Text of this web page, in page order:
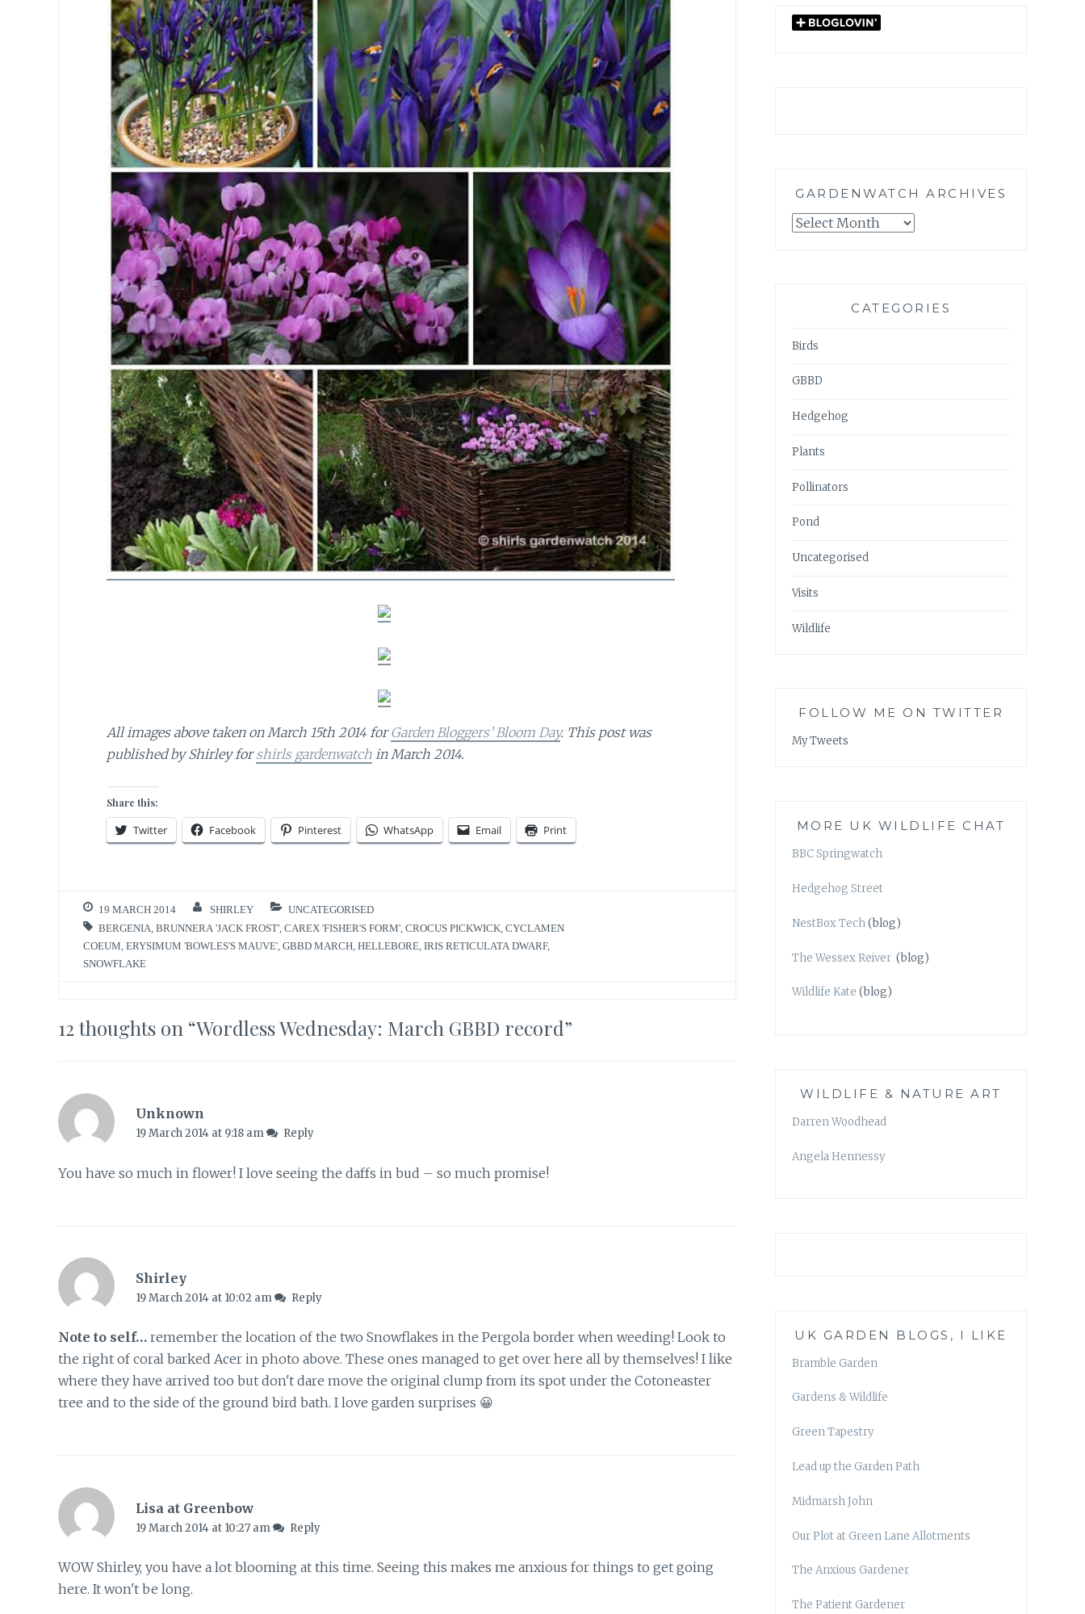
All images above taken on March 15th 2014 forGarden Bloggers’ Bloom Day. This post was
published by Shirley forshirls gardenwatchin March 2014.
Share this:
Twitter Facebook Pinterest WhatsApp Email Print
19 MARCH 2014 SHIRLEY
UNCATEGORISED
BERGENIA BRUNNERA 'JACK FROST' CAREX 'FISHER'S FORM' CROCUS PICKWICK CYCLAMEN
COEUM ERYSIMUM 'BOWLES'S MAUVE' GBBD MARCH HELLEBORE IRIS RETICULATA DWARF,
SNOWFLAKE
12 thoughts on “Wordless Wednesday: March GBBD record”
Unknown
19 March 2014 at 9:18 am Reply
You have so much in flower! I love seeing the daffs in bud – so much promise!
Shirley
19 March 2014 at 10:02 am Reply
Note to self… remember the location of the two Snowflakes in the Pergola border when weeding! Look to
the right of coral barked Acer in photo above. These ones managed to get over here all by themselves! I like
where they have arrived too but don't dare move the original clump from its spot under the Cotoneaster
tree and to the side of the ground bird bath. I love garden surprises 😀
Lisa at Greenbow
19 March 2014 at 10:27 am Reply
WOW Shirley, you have a lot blooming at this time. Seeing this makes me anxious for things to get going
here. It won't be long.
GARDENWATCH ARCHIVES
GARDENWATCH
CATEGORIES
Birds
GBBD
Hedgehog
Plants
Pollinators
Pond
Uncategorised
Visits
Wildlife
FOLLOW ME ON TWITTER
My Tweets
MORE UK WILDLIFE CHAT
BBC Springwatch
Hedgehog Street
NestBox Tech(blog)
The Wessex Reiver (blog)
Wildlife Kate (blog)
WILDLIFE & NATURE ART
Darren Woodhead
Angela Hennessy
UK GARDEN BLOGS, I LIKE
Bramble Garden
Gardens & Wildlife
Green Tapestry
Lead up the Garden Path
Midmarsh John
Our Plot at Green Lane Allotments
The Anxious Gardener
The Patient Gardener